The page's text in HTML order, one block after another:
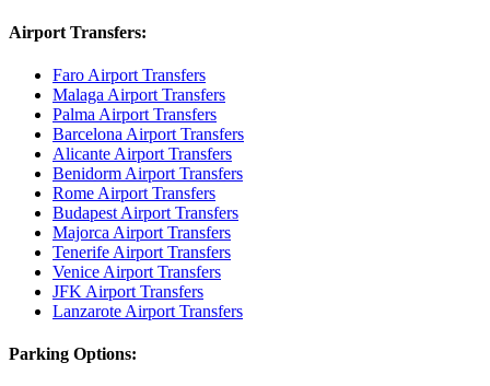
Airport Transfers:
Faro Airport Transfers
Malaga Airport Transfers
Palma Airport Transfers
Barcelona Airport Transfers
Alicante Airport Transfers
Benidorm Airport Transfers
Rome Airport Transfers
Budapest Airport Transfers
Majorca Airport Transfers
Tenerife Airport Transfers
Venice Airport Transfers
JFK Airport Transfers
Lanzarote Airport Transfers
Parking Options: